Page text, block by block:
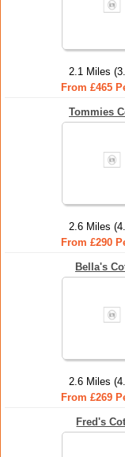
2.1 Miles
From £465
Tommies
2.6 Miles
From £290
Bella's
2.6 Miles
From £269
Fred's